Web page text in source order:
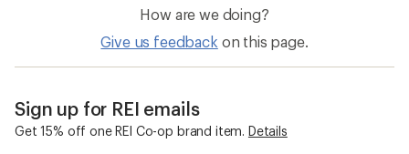
How are we doing?
Give us feedback on this page.
Sign up for REI emails
Get 15% off one REI Co-op brand item. Details